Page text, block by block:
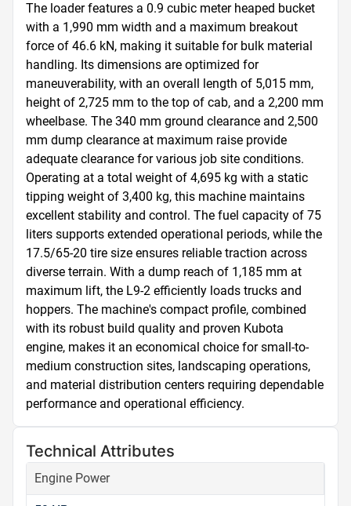
The loader features a 0.9 cubic meter heaped bucket
with a 1,990 mm width and a maximum breakout
force of 46.6 kN, making it suitable for bulk material
handling. Its dimensions are optimized for
maneuverability, with an overall length of 5,015 mm,
height of 2,725 mm to the top of cab, and a 2,200 mm
wheelbase. The 340 mm ground clearance and 2,500
mm dump clearance at maximum raise provide
adequate clearance for various job site conditions.
Operating at a total weight of 4,695 kg with a static
tipping weight of 3,400 kg, this machine maintains
excellent stability and control. The fuel capacity of 75
liters supports extended operational periods, while the
17.5/65-20 tire size ensures reliable traction across
diverse terrain. With a dump reach of 1,185 mm at
maximum lift, the L9-2 efficiently loads trucks and
hoppers. The machine's compact profile, combined
with its robust build quality and proven Kubota
engine, makes it an economical choice for small-to-
medium construction sites, landscaping operations,
and material distribution centers requiring dependable
performance and operational efficiency.
Technical Attributes
Engine Power